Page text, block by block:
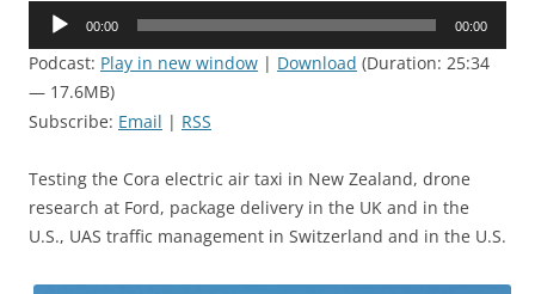
Audio
00:00 00:00
Podcast: Play in new window | Download (Duration: 25:34
— 17.6MB)
Subscribe: Email | RSS
Testing the Cora electric air taxi in New Zealand, drone
research at Ford, package delivery in the UK and in the
U.S., UAS traffic management in Switzerland and in the U.S.